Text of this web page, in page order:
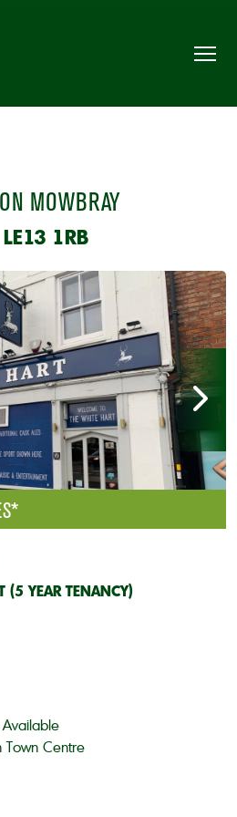
MOWBRAY
1RB
(5 YEAR TENANCY)
Available
Town Centre